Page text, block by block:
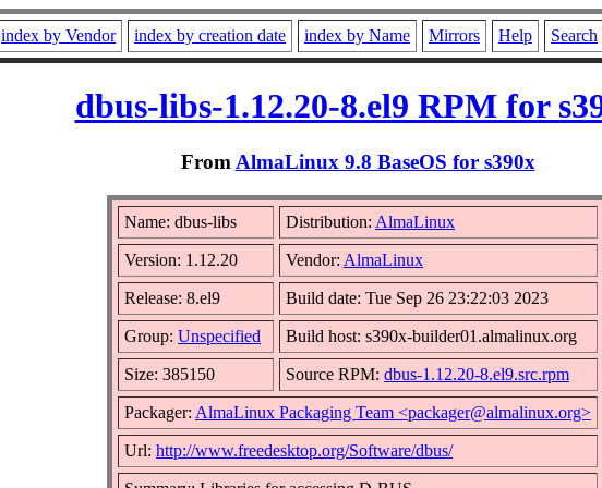
index by Vendor index by creation date index by Name Mirrors Help Search
dbus-libs-1.12.20-8.el9 RPM for
From AlmaLinux 9.8 BaseOS for s390x
Name: dbus-libs Distribution: AlmaLinux
Version: 1.12.20 Vendor: AlmaLinux
Release: 8.el9 Build date: Tue Sep 26 23:22:03 2023
Group: Unspecified Build host: s390x-builder01.almalinux.org
Size: 385150 Source RPM: dbus-1.12.20-8.el9.src.rpm
Packager: AlmaLinux Packaging Team <packager@almalinux.org>
Url: http://www.freedesktop.org/Software/dbus/